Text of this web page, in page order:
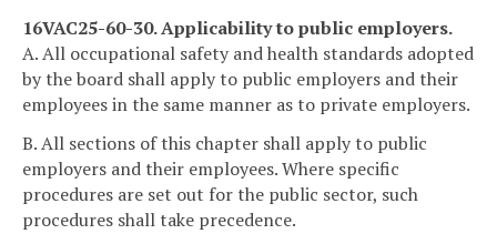
16VAC25-60-30. Applicability to public employers.
A. All occupational safety and health standards adopted
by the board shall apply to public employers and their
employees in the same manner as to private employers.
B. All sections of this chapter shall apply to public
employers and their employees. Where specific
procedures are set out for the public sector, such
procedures shall take precedence.